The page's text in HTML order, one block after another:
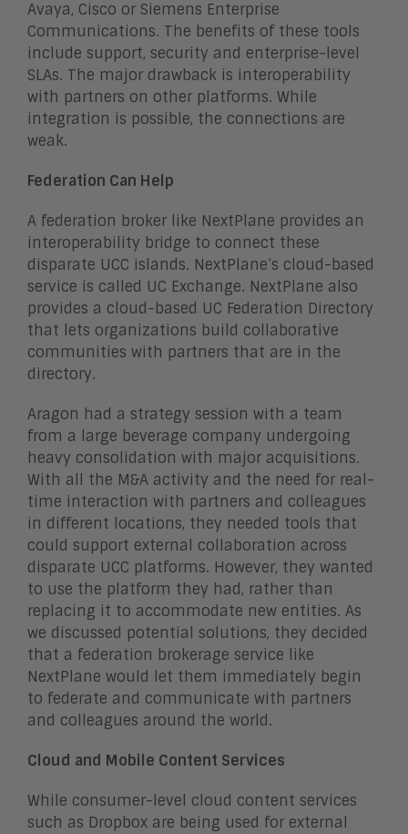
Avaya, Cisco or Siemens Enterprise
Communications. The benefits of these tools
include support, security and enterprise-level
SLAs. The major drawback is interoperability
with partners on other platforms. While
integration is possible, the connections are
weak.
Federation Can Help
A federation broker like NextPlane provides an
interoperability bridge to connect these
disparate UCC islands. NextPlane’s cloud-based
service is called UC Exchange. NextPlane also
provides a cloud-based UC Federation Directory
that lets organizations build collaborative
communities with partners that are in the
directory.
Aragon had a strategy session with a team
from a large beverage company undergoing
heavy consolidation with major acquisitions.
With all the M&A activity and the need for real-
time interaction with partners and colleagues
in different locations, they needed tools that
could support external collaboration across
disparate UCC platforms. However, they wanted
to use the platform they had, rather than
replacing it to accommodate new entities. As
we discussed potential solutions, they decided
that a federation brokerage service like
NextPlane would let them immediately begin
to federate and communicate with partners
and colleagues around the world.
Cloud and Mobile Content Services
While consumer-level cloud content services
such as Dropbox are being used for external